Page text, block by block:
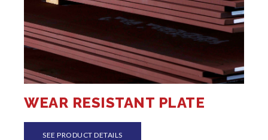
WEAR RESISTANT PLATE
SEE PRODUCT DETAILS